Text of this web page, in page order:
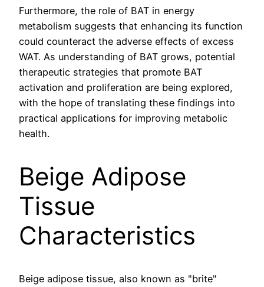
Furthermore, the role of BAT in energy
metabolism suggests that enhancing its function
could counteract the adverse effects of excess
WAT. As understanding of BAT grows, potential
therapeutic strategies that promote BAT
activation and proliferation are being explored,
with the hope of translating these findings into
practical applications for improving metabolic
health.
Beige Adipose
Tissue
Characteristics
Beige adipose tissue, also known as "brite"